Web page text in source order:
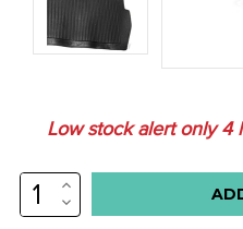
Low stock alert only4
INCREASE
QUANTITY:
DECREASE
QUANTITY: